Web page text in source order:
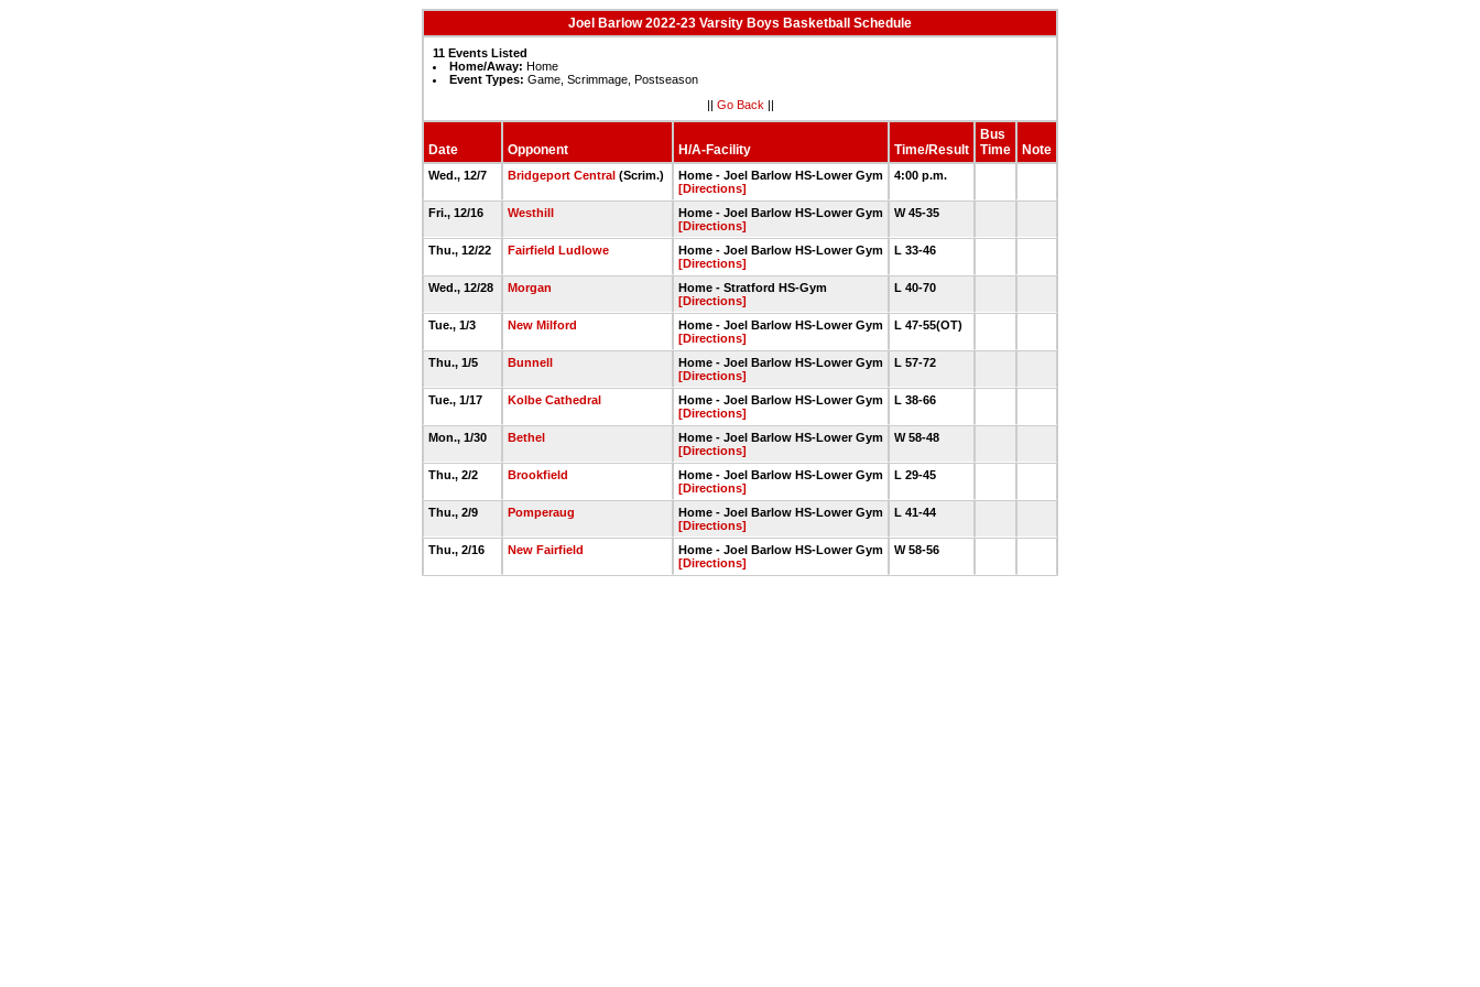
Joel Barlow 2022-23 Varsity Boys Basketball Schedule
11 Events Listed
Home/Away: Home
Event Types: Game, Scrimmage, Postseason
|| Go Back ||
Date Opponent H/A-Facility Time/Result
Bus
Time
Note
Wed., 12/7 Bridgeport Central (Scrim.)
Home - Joel Barlow HS-Lower Gym
[Directions]
4:00 p.m.
Fri., 12/16 Westhill
Home - Joel Barlow HS-Lower Gym
[Directions]
W 45-35
Thu., 12/22 Fairfield Ludlowe
Home - Joel Barlow HS-Lower Gym
[Directions]
L 33-46
Wed., 12/28 Morgan
Home - Stratford HS-Gym
[Directions]
L 40-70
Tue., 1/3 New Milford
Home - Joel Barlow HS-Lower Gym
[Directions]
L 47-55(OT)
Thu., 1/5 Bunnell
Home - Joel Barlow HS-Lower Gym
[Directions]
L 57-72
Tue., 1/17 Kolbe Cathedral
Home - Joel Barlow HS-Lower Gym
[Directions]
L 38-66
Mon., 1/30 Bethel
Home - Joel Barlow HS-Lower Gym
[Directions]
W 58-48
Thu., 2/2 Brookfield
Home - Joel Barlow HS-Lower Gym
[Directions]
L 29-45
Thu., 2/9 Pomperaug
Home - Joel Barlow HS-Lower Gym
[Directions]
L 41-44
Thu., 2/16 New Fairfield
Home - Joel Barlow HS-Lower Gym
[Directions]
W 58-56